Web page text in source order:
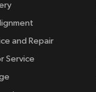
and Repair
Service